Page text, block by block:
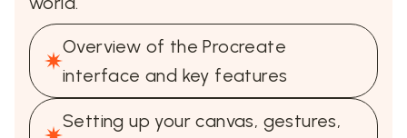
Overview of the Procreate
interface and key features
Setting up your canvas, gestures,